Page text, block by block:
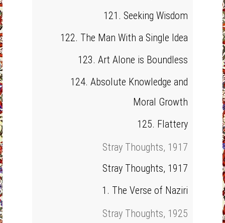
121. Seeking Wisdom
122. The Man With a Single Idea
123. Art Alone is Boundless
124. Absolute Knowledge and
Moral Growth
125. Flattery
Stray Thoughts, 1917
Stray Thoughts, 1917
1. The Verse of Naziri
Stray Thoughts, 1925